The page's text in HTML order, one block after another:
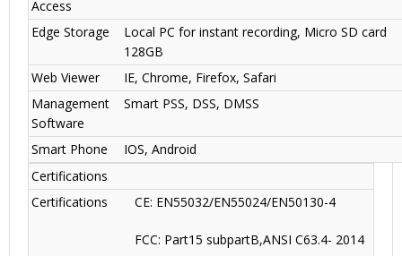
Access
Edge Storage
Local PC for instant recording, Micro SD card
128GB
Web Viewer
IE, Chrome, Firefox, Safari
Management
Software
Smart PSS, DSS, DMSS
Smart Phone
IOS, Android
Certifications
Certifications
CE: EN55032/EN55024/EN50130-4
FCC: Part15 subpartB,ANSI C63.4- 2014